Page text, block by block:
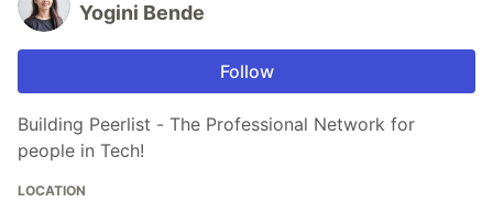
Yogini Bende
Follow
Building Peerlist - The Professional Network for
people in Tech!
LOCATION